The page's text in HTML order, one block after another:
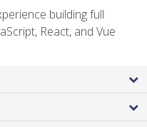
building full
React, and Vue